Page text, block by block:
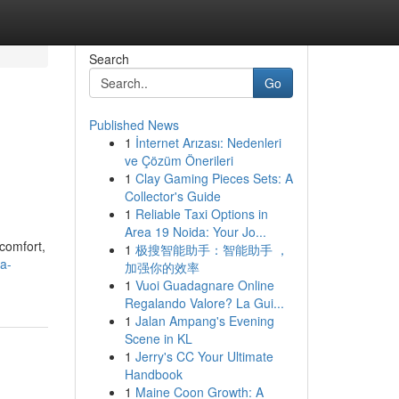
Search
Go
Published News
1 İnternet Arızası: Nedenleri
ve Çözüm Önerileri
1 Clay Gaming Pieces Sets: A
Collector's Guide
1 Reliable Taxi Options in
Area 19 Noida: Your Jo...
1 极搜智能助手：智能助手 ，
加强你的效率
1 Vuoi Guadagnare Online
Regalando Valore? La Gui...
1 Jalan Ampang's Evening
Scene in KL
1 Jerry's CC Your Ultimate
Handbook
1 Maine Coon Growth: A